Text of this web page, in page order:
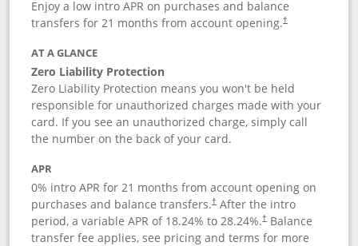
Enjoy a low intro APR on purchases and balance
transfers for 21 months from account opening.†
AT A GLANCE
Zero Liability Protection
Zero Liability Protection means you won't be held
responsible for unauthorized charges made with your
card. If you see an unauthorized charge, simply call
the number on the back of your card.
APR
0% intro APR for 21 months from account opening on
purchases and balance transfers.†After the intro
period, a variable APR of 18.24% to28.24%.†Balance
transfer fee applies, see pricing and terms for more